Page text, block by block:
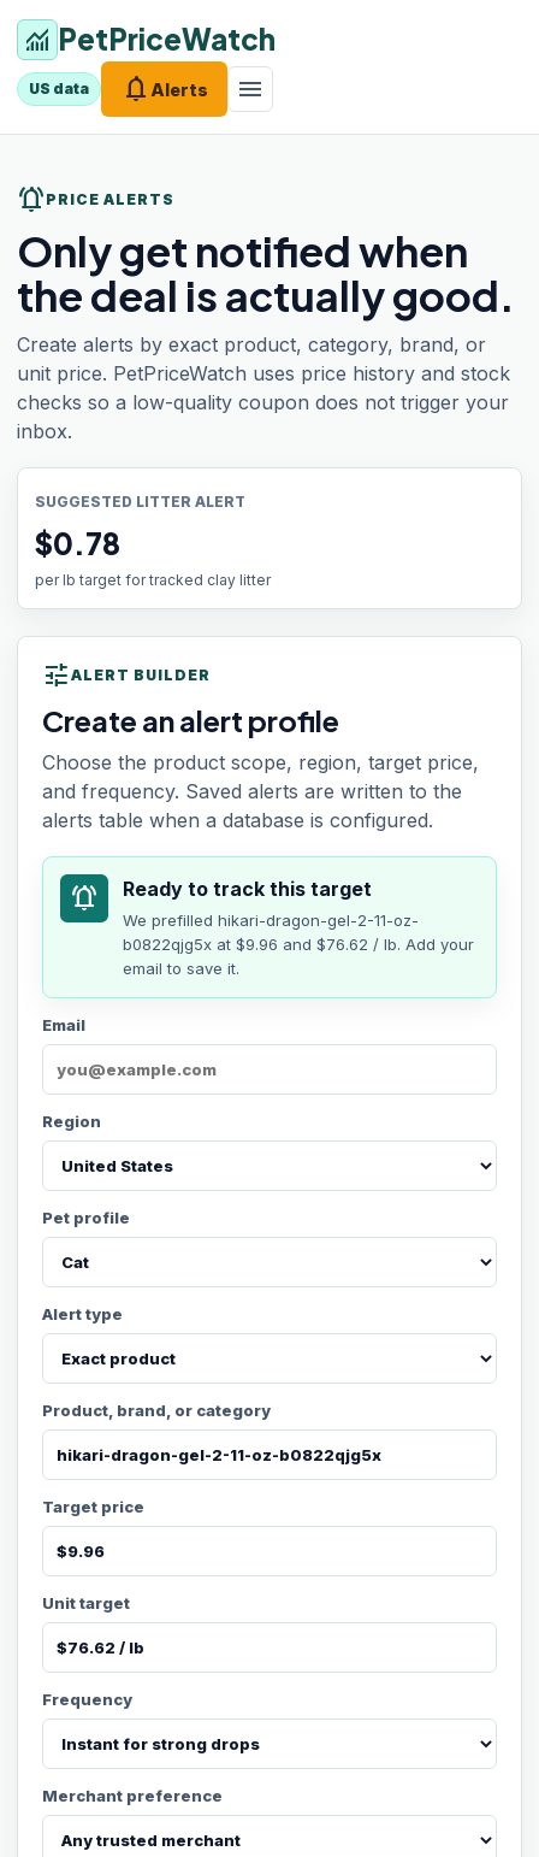
monitoring PetPriceWatch
US data notifications Alerts menu
notifications_active PRICE ALERTS
Only get notified when
the deal is actually good.
Create alerts by exact product, category, brand, or
unit price. PetPriceWatch uses price history and stock
checks so a low-quality coupon does not trigger your
inbox.
SUGGESTED LITTER ALERT
$0.78
per lb target for tracked clay litter
tune ALERT BUILDER
Create an alert profile
Choose the product scope, region, target price,
and frequency. Saved alerts are written to the
alerts table when a database is configured.
notifications_active Ready to track this target
We prefilled hikari-dragon-gel-2-11-oz-
b0822qjg5x at $9.96 and $76.62 / lb. Add your
email to save it.
Email
Region
Pet profile
Alert type
Product, brand, or category
Target price
Unit target
Frequency
Merchant preference